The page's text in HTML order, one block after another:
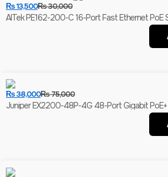
₨30,000
₨13,500
AITek PE162-200-C 16-Port Fast Ethernet PoE
₨75,000
₨38,000
Juniper EX2200-48P-4G 48-Port Gigabit PoE+